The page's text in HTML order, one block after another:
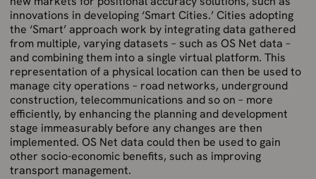
innovations in developing ‘Smart Cities.’ Cities adopting
the ‘Smart’ approach work by integrating data gathered
from multiple, varying datasets – such as OS Net data –
and combining them into a single virtual platform. This
representation of a physical location can then be used to
manage city operations – road networks, underground
construction, telecommunications and so on – more
efficiently, by enhancing the planning and development
stage immeasurably before any changes are then
implemented. OS Net data could then be used to gain
other socio-economic benefits, such as improving
transport management.